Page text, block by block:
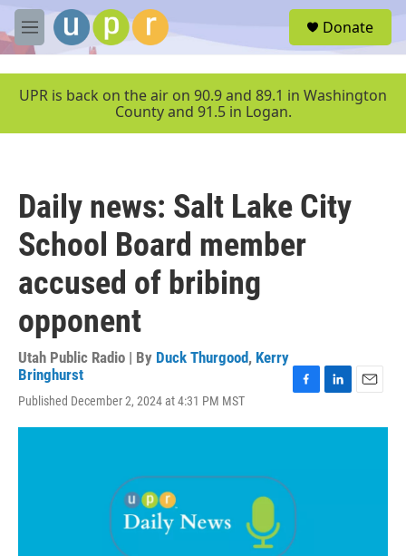
Skip to main content
M
e
u
Donate
UPR is back on the air on 90.9 and 89.1 in Washington
County and 91.5 in Logan.
Daily news: Salt Lake City
School Board member
accused of bribing
opponent
Utah Public Radio | By Duck Thurgood, Kerry
Bringhurst
Published December 2, 2024 at 4:31 PM MST
c
o
n
a